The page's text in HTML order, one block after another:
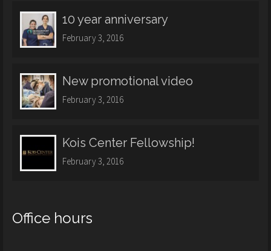
10 year anniversary
February 3, 2016
New promotional video
February 3, 2016
Kois Center Fellowship!
February 3, 2016
Office hours